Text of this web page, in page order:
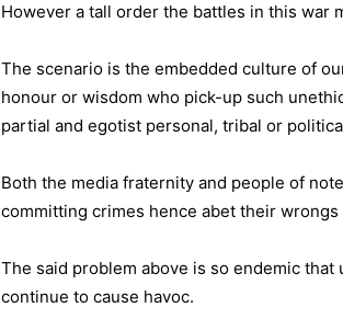
However a tall order the battles in this war
The scenario is the embedded culture of
honour or wisdom who pick-up such
partial and egotist personal, tribal or
Both the media fraternity and people of
committing crimes hence abet their wrongs
The said problem above is so endemic
continue to cause havoc.